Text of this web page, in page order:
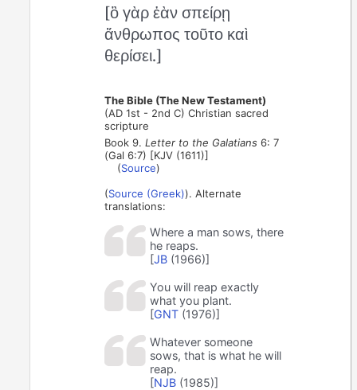
[ὃ γὰρ ἐὰν σπείρῃ
ἄνθρωπος τοῦτο καὶ
θερίσει.]
The Bible (The New Testament)
(AD 1st - 2nd C) Christian sacred
scripture
Book 9.Letter to the Galatians 6: 7
(Gal 6:7) [KJV (1611)]
(Source)
(Source (Greek)). Alternate
translations:
Where a man sows, there
he reaps.
[JB (1966)]
You will reap exactly
what you plant.
[GNT (1976)]
Whatever someone
sows, that is what he will
reap.
[NJB (1985)]